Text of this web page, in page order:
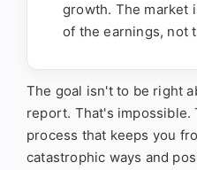
growth. The market
of the earnings, not
The goal isn't to be right
report. That's impossible.
process that keeps you
catastrophic ways and